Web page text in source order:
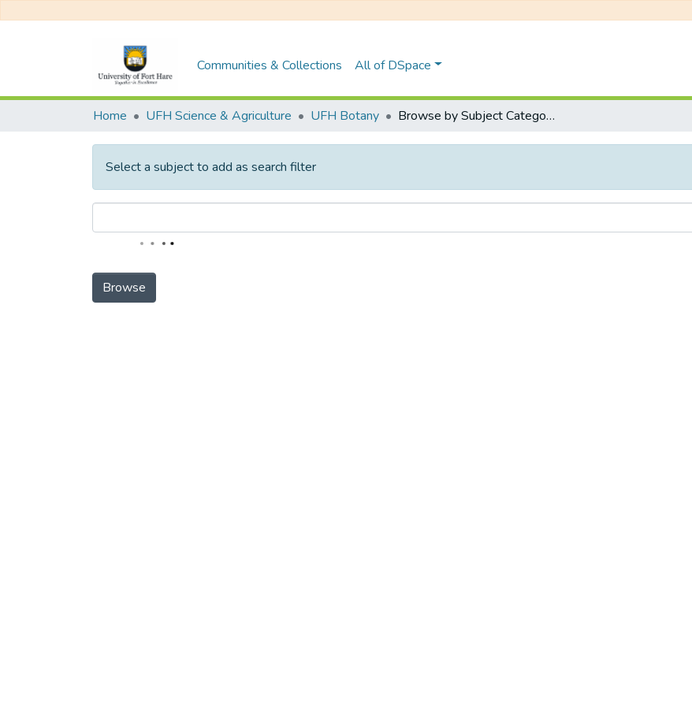
Communities & Collections All of DSpace
Home UFH Science & Agriculture UFH Botany Browse by Subject Category
Select a subject to add as search filter
Browse